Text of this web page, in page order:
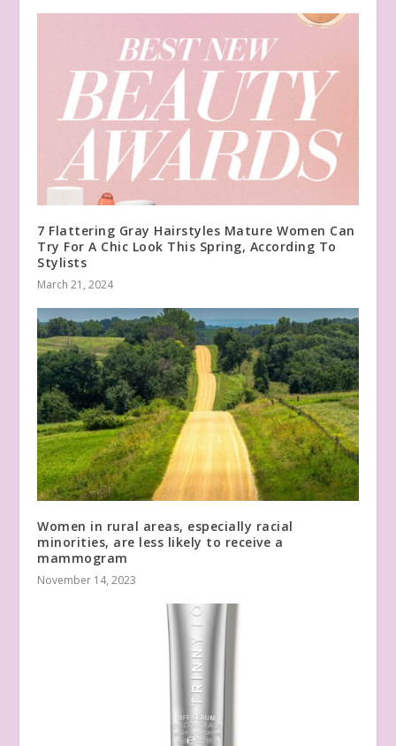
7 Flattering Gray Hairstyles Mature Women Can
Try For A Chic Look This Spring, According To
Stylists
March 21, 2024
Women in rural areas, especially racial
minorities, are less likely to receive a
mammogram
November 14, 2023